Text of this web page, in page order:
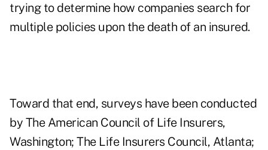
trying to determine how companies search for
multiple policies upon the death of an insured.
Toward that end, surveys have been conducted
by The American Council of Life Insurers,
Washington; The Life Insurers Council, Atlanta;